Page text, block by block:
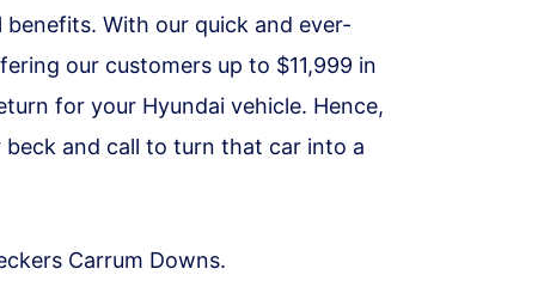
With our quick and ever-
our customers up to $11,999 in
for your Hyundai vehicle. Hence,
beck and call to turn that car into a
Carrum Downs.